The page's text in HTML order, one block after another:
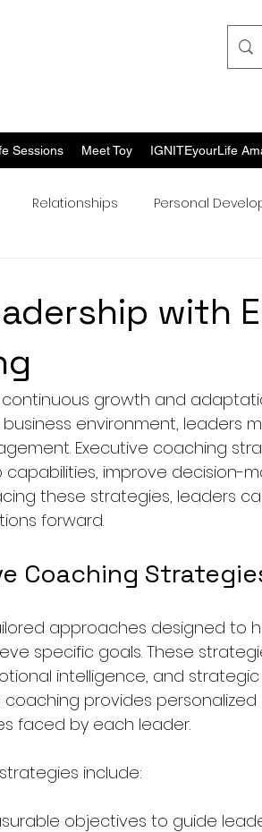
Sessions Meet Toy IGNITEyourLife
Relationships Personal
with
growth and
environment, leaders
Executive coaching
improve decision-
these strategies, leaders
forward.
Coaching
approaches designed to
specific goals. These
intelligence, and strategic
provides
faced by each leader.
include:
objectives to guide